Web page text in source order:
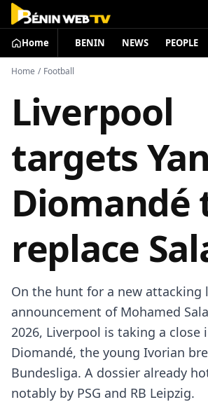
Home BENIN NEWS PEOPLE
Home / Football
Liverpool
targets Yan
Diomandé
replace
On the hunt for a new attacking
announcement of Mohamed
2026, Liverpool is taking a close
Diomandé, the young Ivorian
Bundesliga. A dossier already
notably by PSG and RB Leipzig.